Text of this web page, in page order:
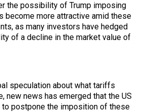
the possibility of Trump imposing
become more attractive amid these
as many investors have hedged
of a decline in the market value of
speculation about what tariffs
new news has emerged that the US
to postpone the imposition of these